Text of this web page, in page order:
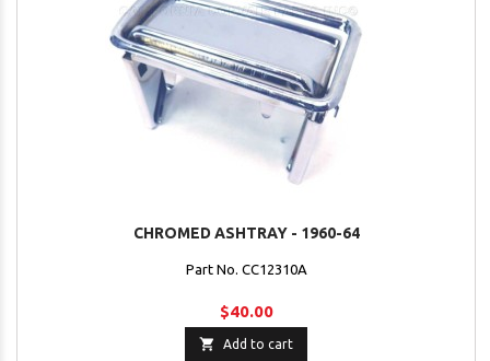
CHROMED ASHTRAY - 1960-64
Part No. CC12310A
$40.00
 Add to cart